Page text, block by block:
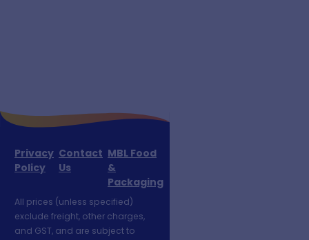
Privacy
Policy
Contact
Us
MBL Food
&
Packaging
All prices (unless specified)
exclude freight, other charges,
and GST, and are subject to